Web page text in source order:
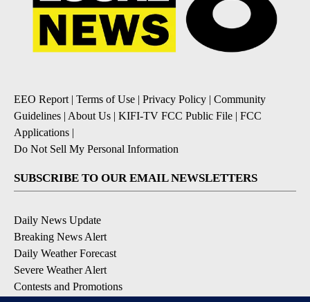
EEO Report | Terms of Use | Privacy Policy | Community
Guidelines | About Us | KIFI-TV FCC Public File | FCC
Applications |
Do Not Sell My Personal Information
SUBSCRIBE TO OUR EMAIL NEWSLETTERS
Daily News Update
Breaking News Alert
Daily Weather Forecast
Severe Weather Alert
Contests and Promotions